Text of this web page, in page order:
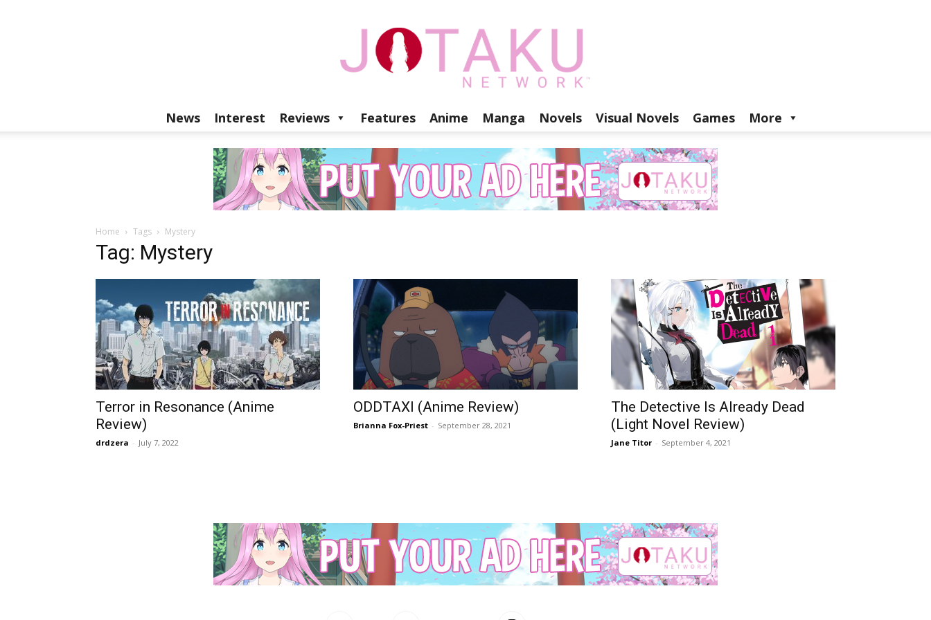
Jotaku
News Interest Reviews Features Anime Manga Novels Visual Novels Games More
Home Tags Mystery
Tag: Mystery
Terror in Resonance (Anime
Review)
drdzera - July 7, 2022
ODDTAXI (Anime Review)
Brianna Fox-Priest - September 28, 2021
The Detective Is Already Dead
(Light Novel Review)
Jane Titor - September 4, 2021